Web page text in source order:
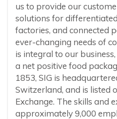
us to provide our
solutions for
factories, and connected
ever-changing needs of
is integral to our
a net positive food
1853, SIG is
Switzerland, and is listed
Exchange. The skills and
approximately 9,000